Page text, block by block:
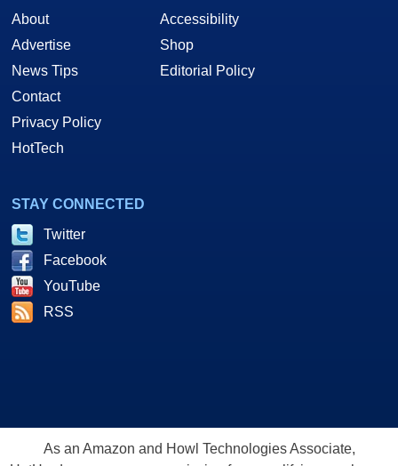
About
Advertise
News Tips
Contact
Privacy Policy
HotTech
Accessibility
Shop
Editorial Policy
STAY CONNECTED
Twitter
Facebook
YouTube
RSS
As an Amazon and Howl Technologies Associate,